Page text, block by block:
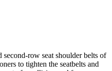
second-row seat shoulder belts of
to tighten the seatbelts and